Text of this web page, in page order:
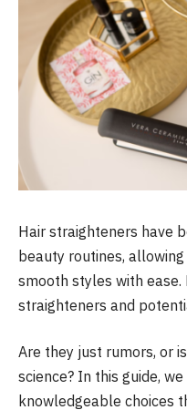
Hair straighteners have
beauty routines,
smooth styles with
straighteners and
Are they just rumors, or
science? In this guide,
knowledgeable choices